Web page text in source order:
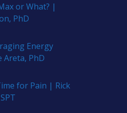
or What? |
PhD
Energy
Areta, PhD
for Pain | Rick